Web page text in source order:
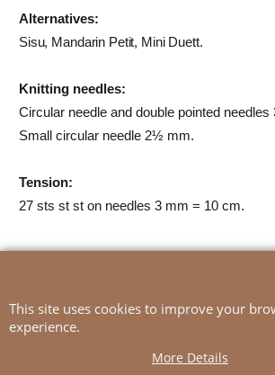
Alternatives:
Sisu, Mandarin Petit, Mini Duett.
Knitting needles:
Circular needle and double pointed needles
Small circular needle 2½ mm.
Tension:
27 sts st st on needles 3 mm = 10 cm.
ShopFactory eCommerce
software was used.
This site uses cookies to improve your
experience.
More Details